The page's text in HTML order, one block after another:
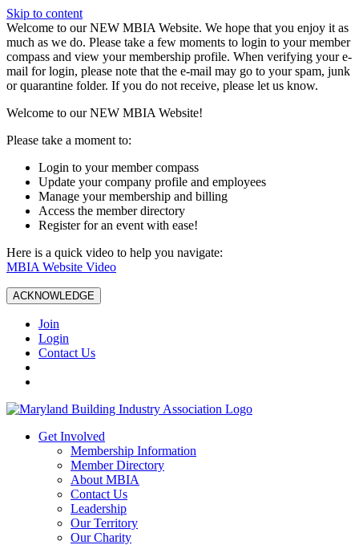
Skip to content
W️elcome to our NEW MBIA Website. We hope that you enjoy it as
much as we do. Please take a few moments to login to your member
compass and view your membership profile. When verifying your e-
mail for login, please note that the e-mail may go to your spam, junk
or quarantine folder. If you do not receive, please let us know.
Welcome to our NEW MBIA Website!
Please take a moment to:
Login to your member compass
Update your company profile and employees
Manage your membership and billing
Access the member directory
Register for an event with ease!
Here is a quick video to help you navigate:
MBIA Website Video
ACKNOWLEDGE
Join
Login
Contact Us
Get Involved
Membership Information
Member Directory
About MBIA
Contact Us
Leadership
Our Territory
Our Charity